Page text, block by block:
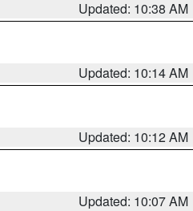
Updated: 10:38 AM
Updated: 10:14 AM
Updated: 10:12 AM
Updated: 10:07 AM